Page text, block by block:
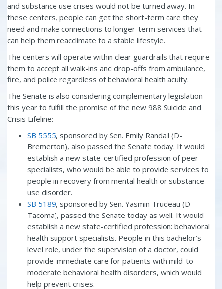
and substance use crises would not be turned away. In
these centers, people can get the short-term care they
need and make connections to longer-term services that
can help them reacclimate to a stable lifestyle.
The centers will operate within clear guardrails that require
them to accept all walk-ins and drop-offs from ambulance,
fire, and police regardless of behavioral health acuity.
The Senate is also considering complementary legislation
this year to fulfill the promise of the new 988 Suicide and
Crisis Lifeline:
SB 5555, sponsored by Sen. Emily Randall (D-
Bremerton), also passed the Senate today. It would
establish a new state-certified profession of peer
specialists, who would be able to provide services to
people in recovery from mental health or substance
use disorder.
SB 5189, sponsored by Sen. Yasmin Trudeau (D-
Tacoma), passed the Senate today as well. It would
establish a new state-certified profession: behavioral
health support specialists. People in this bachelor’s-
level role, under the supervision of a doctor, could
provide immediate care for patients with mild-to-
moderate behavioral health disorders, which would
help prevent crises.